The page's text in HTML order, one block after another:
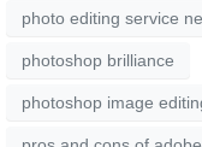
photo editing service
photoshop brilliance
photoshop image